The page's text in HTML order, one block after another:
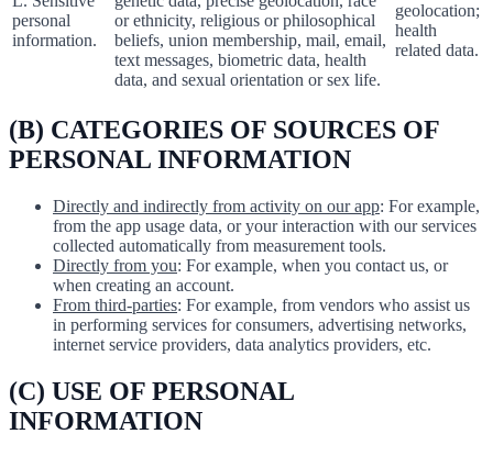
personal
information.
or ethnicity, religious or philosophical
beliefs, union membership, mail, email,
text messages, biometric data, health
data, and sexual orientation or sex life.
geolocation;
health
related data.
(B) CATEGORIES OF SOURCES OF
PERSONAL INFORMATION
Directly and indirectly from activity on our app: For example,
from the app usage data, or your interaction with our services
collected automatically from measurement tools.
Directly from you: For example, when you contact us, or
when creating an account.
From third-parties: For example, from vendors who assist us
in performing services for consumers, advertising networks,
internet service providers, data analytics providers, etc.
(C) USE OF PERSONAL
INFORMATION